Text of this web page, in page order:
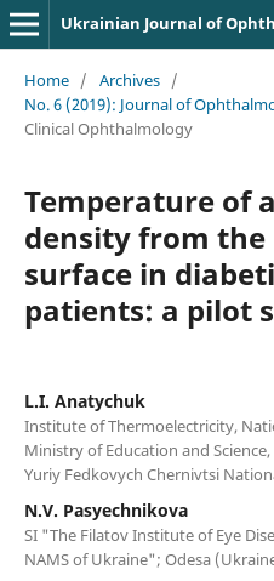
Ukrainian Journal of
Home / Archives /
No. 6 (2019): Journal of
Clinical Ophthalmology
Temperature of
density from
surface in
patients: a pilot
L.I. Anatychuk
Institute of Thermoelectricity,
Ministry of Education and
Yuriy Fedkovych Chernivtsi
N.V. Pasyechnikova
SI "The Filatov Institute of Eye
NAMS of Ukraine"; Odesa